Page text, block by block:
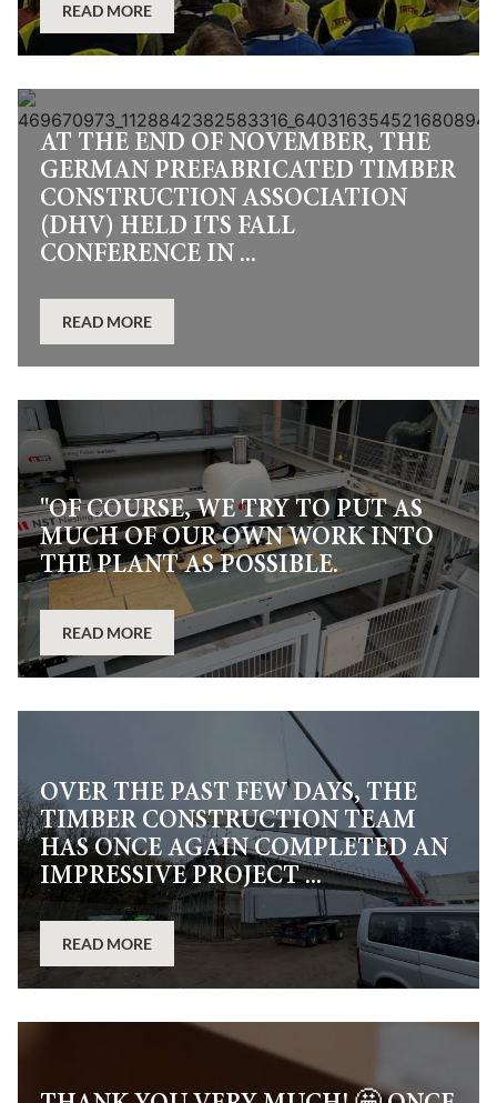
READ MORE
AT THE END OF NOVEMBER, THE
GERMAN PREFABRICATED TIMBER
CONSTRUCTION ASSOCIATION
(DHV) HELD ITS FALL
CONFERENCE IN ...
READ MORE
"OF COURSE, WE TRY TO PUT AS
MUCH OF OUR OWN WORK INTO
THE PLANT AS POSSIBLE.
READ MORE
OVER THE PAST FEW DAYS, THE
TIMBER CONSTRUCTION TEAM
HAS ONCE AGAIN COMPLETED AN
IMPRESSIVE PROJECT ...
READ MORE